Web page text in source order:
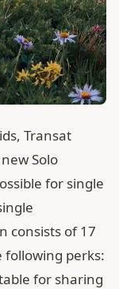
Transat
Solo
for single
consists of 17
perks:
for sharing